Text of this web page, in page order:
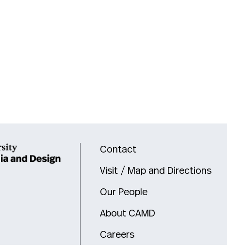
Contact
Visit / Map and Directions
Our People
About CAMD
Careers